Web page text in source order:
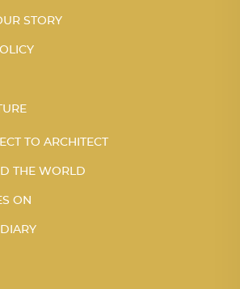
STORY
TO ARCHITECT
THE WORLD
ON